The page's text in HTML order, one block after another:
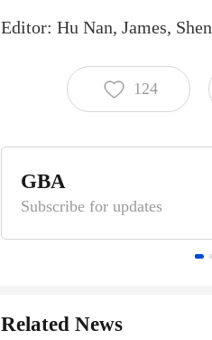
Editor: Hu Nan, James, Shen
124
GBA
Subscribe for updates
Related News
Scan the QR code for more